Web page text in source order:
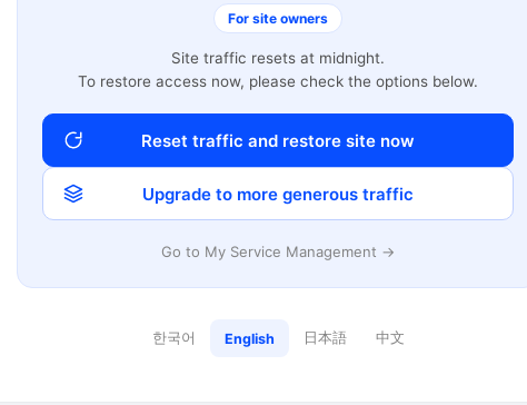
For site owners
Site traffic resets at midnight.
To restore access now, please check the options below.
Reset traffic and restore site now
Upgrade to more generous traffic
Go to My Service Management →
한국어 English 日本語 中文